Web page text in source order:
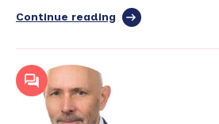
Continue reading full
The